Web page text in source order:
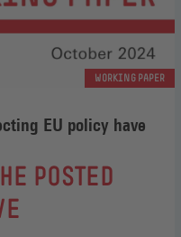
WORKING PAPER
EU policy have
POSTED